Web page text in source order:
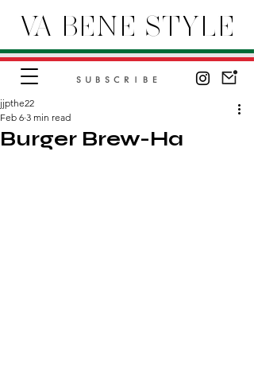
VA BENE STYLE
SUBSCRIBE
Burger Brew-Ha
jjpthe22
Feb 6 3 min read